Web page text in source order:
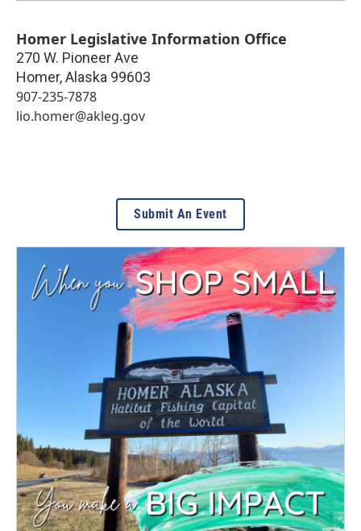
Homer Legislative Information Office
270 W. Pioneer Ave
Homer,Alaska 99603
907-235-7878
lio.homer@akleg.gov
Submit An Event